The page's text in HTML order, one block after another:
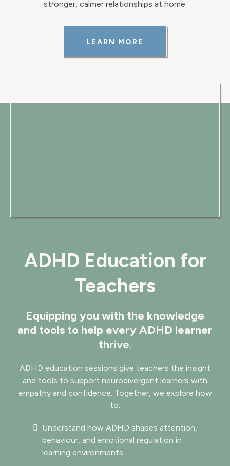
stronger, calmer relationships at home.
LEARN MORE
ADHD Education for
Teachers
Equipping you with the knowledge
and tools to help every ADHD learner
thrive.
ADHD education sessions give teachers the insight
and tools to support neurodivergent learners with
empathy and confidence. Together, we explore how
to:
Understand how ADHD shapes attention,
behaviour, and emotional regulation in
learning environments.